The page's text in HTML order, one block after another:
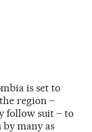
is set to
region –
follow suit – to
many as